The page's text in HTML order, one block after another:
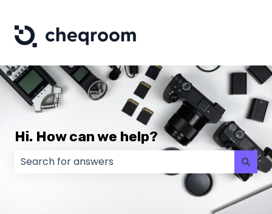
Hi. How can we help?
There are no suggestions because the search